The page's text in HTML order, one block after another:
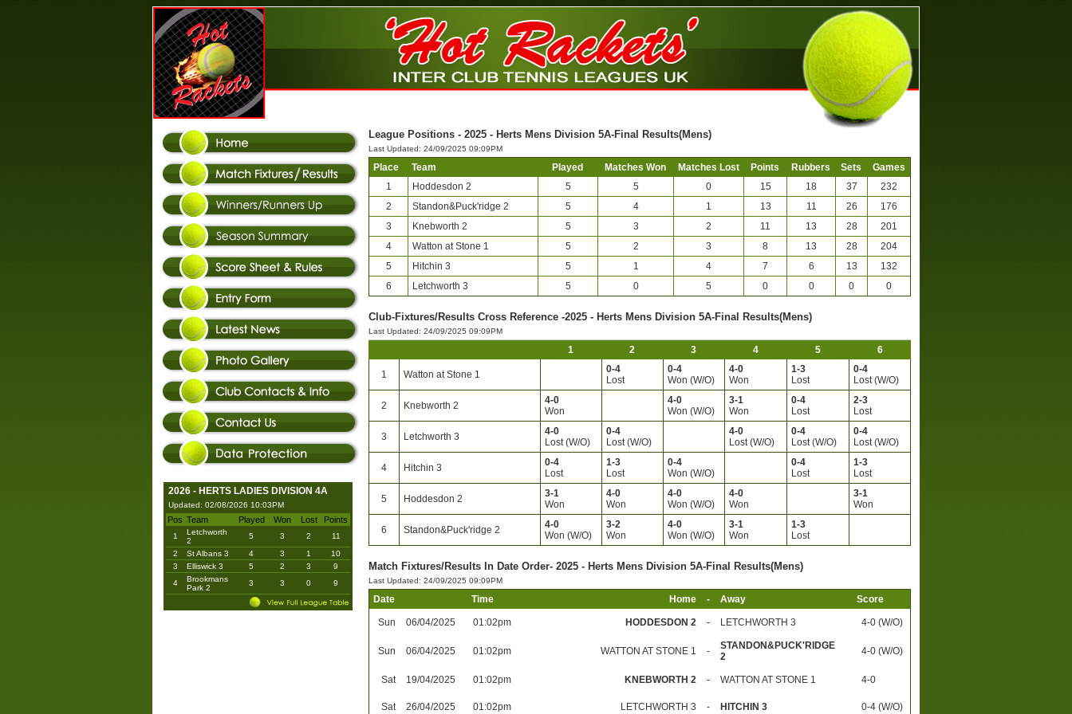
2026 - HERTS LADIES DIVISION 4A
Updated: 02/08/2026 10:03PM
Pos Team Played Won Lost Points
1
Letchworth
2
5 3 2
11
2
St Albans 3 4 3 1
10
3
Elliswick 3 5 2 3
9
4
Brookmans
Park 2
3 3 0 9
League Positions - 2025 - Herts Mens Division 5A-Final Results(Mens)
Last Updated: 24/09/2025 09:09PM
Place Team Played Matches Won Matches Lost Points Rubbers Sets
Games
1
Hoddesdon 2 5 5 0 15 18 37
232
2
Standon&Puck'ridge 2 5 4 1 13 11 26
176
3
Knebworth 2 5 3 2 11 13 28
201
4
Watton at Stone 1 5 2 3 8 13 28
204
5
Hitchin 3 5 1 4 7 6 13
132
6
Letchworth 3 5 0 5 0 0 0 0
Club-Fixtures/Results Cross Reference -2025 - Herts Mens Division 5A-Final Results(Mens)
Last Updated: 24/09/2025 09:09PM
1 2 3 4 5 6
1 Watton at Stone 1
0-4
Lost
0-4
Won (W/O)
4-0
Won
1-3
Lost
0-4
Lost (W/O)
2 Knebworth 2
4-0
Won
4-0
Won (W/O)
3-1
Won
0-4
Lost
2-3
Lost
3 Letchworth 3
4-0
Lost (W/O)
0-4
Lost (W/O)
4-0
Lost (W/O)
0-4
Lost (W/O)
0-4
Lost (W/O)
4 Hitchin 3
0-4
Lost
1-3
Lost
0-4
Won (W/O)
0-4
Lost
1-3
Lost
5 Hoddesdon 2
3-1
Won
4-0
Won
4-0
Won (W/O)
4-0
Won
3-1
Won
6 Standon&Puck'ridge 2
4-0
Won (W/O)
3-2
Won
4-0
Won (W/O)
3-1
Won
1-3
Lost
Match Fixtures/Results In Date Order- 2025 - Herts Mens Division 5A-Final Results(Mens)
Last Updated: 24/09/2025 09:09PM
Date Time Home - Away Score
Sun 06/04/2025 01:02pm HODDESDON 2 - LETCHWORTH 3 4-0 (W/O)
Sun 06/04/2025 01:02pm WATTON AT STONE 1 -
STANDON&PUCK'RIDGE
2
4-0 (W/O)
Sat 19/04/2025 01:02pm KNEBWORTH 2 - WATTON AT STONE 1 4-0
Sat 26/04/2025 01:02pm LETCHWORTH 3 - HITCHIN 3 0-4 (W/O)